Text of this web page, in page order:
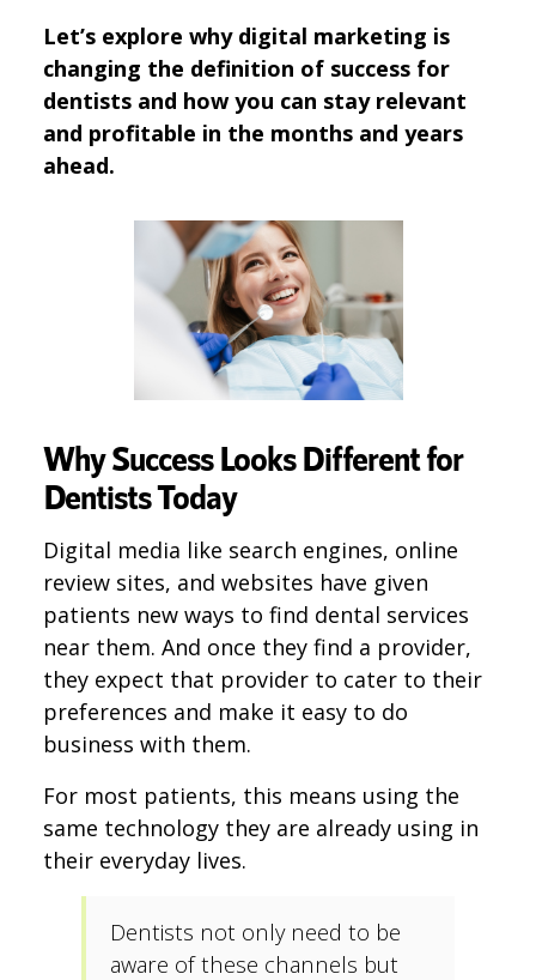
Let’s explore why digital marketing is
changing the definition of success for
dentists and how you can stay relevant
and profitable in the months and years
ahead.
Why Success Looks Different for
Dentists Today
Digital media like search engines, online
review sites, and websites have given
patients new ways to find dental services
near them. And once they find a provider,
they expect that provider to cater to their
preferences and make it easy to do
business with them.
For most patients, this means using the
same technology they are already using in
their everyday lives.
Dentists not only need to be
aware of these channels but